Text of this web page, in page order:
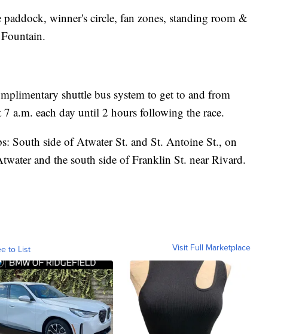
winner's circle, fan zones, standing room &
shuttle bus system to get to and from
a.m. each day until 2 hours following the race.
South side of Atwater St. and St. Antoine St., on
and the south side of Franklin St. near Rivard.
to List Visit Full Marketplace